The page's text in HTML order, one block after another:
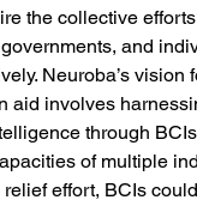
the collective
and
Neuroba’s vision
aid involves
through
of multiple
effort, BCIs